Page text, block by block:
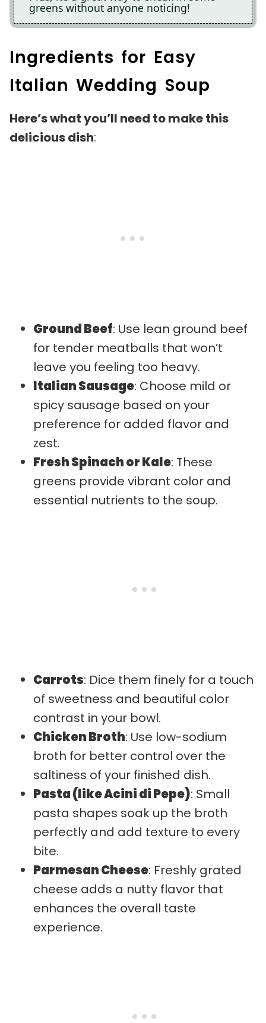
greens without anyone noticing!
Ingredients for Easy
Italian Wedding Soup
Here’s what you’ll need to make this
delicious dish:
Ground Beef: Use lean ground beef
for tender meatballs that won’t
leave you feeling too heavy.
Italian Sausage: Choose mild or
spicy sausage based on your
preference for added flavor and
zest.
Fresh Spinach or Kale: These
greens provide vibrant color and
essential nutrients to the soup.
Carrots: Dice them finely for a touch
of sweetness and beautiful color
contrast in your bowl.
Chicken Broth: Use low-sodium
broth for better control over the
saltiness of your finished dish.
Pasta (like Acini di Pepe): Small
pasta shapes soak up the broth
perfectly and add texture to every
bite.
Parmesan Cheese: Freshly grated
cheese adds a nutty flavor that
enhances the overall taste
experience.